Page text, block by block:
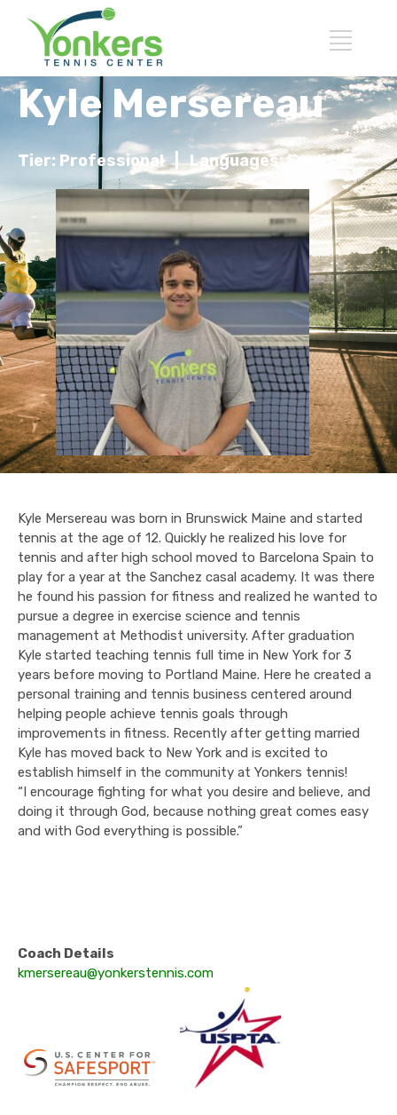
Kyle Mersereau
Tier: Professional |Languages: English
Kyle Mersereau was born in Brunswick Maine and started
tennis at the age of 12. Quickly he realized his love for
tennis and after high school moved to Barcelona Spain to
play for a year at the Sanchez casal academy. It was there
he found his passion for fitness and realized he wanted to
pursue a degree in exercise science and tennis
management at Methodist university. After graduation
Kyle started teaching tennis full time in New York for 3
years before moving to Portland Maine. Here he created a
personal training and tennis business centered around
helping people achieve tennis goals through
improvements in fitness. Recently after getting married
Kyle has moved back to New York and is excited to
establish himself in the community at Yonkers tennis!
“I encourage fighting for what you desire and believe, and
doing it through God, because nothing great comes easy
and with God everything is possible.”
Coach Details
kmersereau@yonkerstennis.com